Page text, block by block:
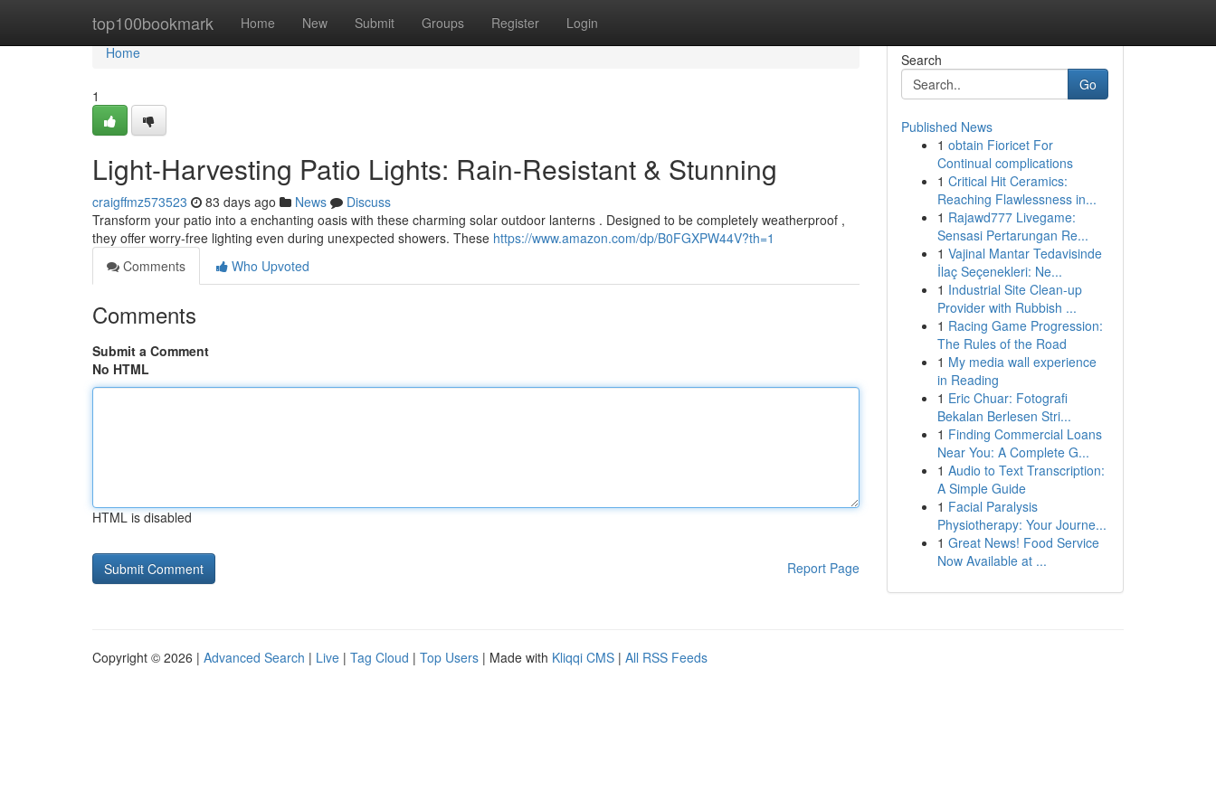
top100bookmark Home New Submit Groups Register Login
Home
Home
1
Light-Harvesting Patio Lights: Rain-Resistant & Stunning
craigffmz573523 83 days ago News
Discuss
Transform your patio into a enchanting oasis with these charming solar outdoor lanterns . Designed to be completely weatherproof ,
they offer worry-free lighting even during unexpected showers. These https://www.amazon.com/dp/B0FGXPW44V?th=1
Comments
Who Upvoted
Comments
Submit a Comment
No HTML
HTML is disabled
Report Page
Search
Go
Published News
1 obtain Fioricet For
Continual complications
1 Critical Hit Ceramics:
Reaching Flawlessness in...
1 Rajawd777 Livegame:
Sensasi Pertarungan Re...
1 Vajinal Mantar Tedavisinde
İlaç Seçenekleri: Ne...
1 Industrial Site Clean-up
Provider with Rubbish ...
1 Racing Game Progression:
The Rules of the Road
1 My media wall experience
in Reading
1 Eric Chuar: Fotografi
Bekalan Berlesen Stri...
1 Finding Commercial Loans
Near You: A Complete G...
1 Audio to Text Transcription:
A Simple Guide
1 Facial Paralysis
Physiotherapy: Your Journe...
1 Great News! Food Service
Now Available at ...
Copyright © 2026 | Advanced Search | Live | Tag Cloud | Top Users | Made with Kliqqi CMS | All RSS Feeds